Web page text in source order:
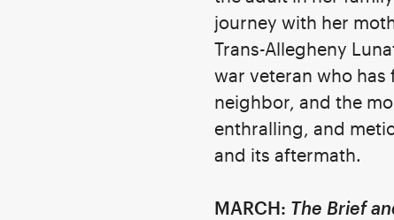
journey with her
Trans-Allegheny
war veteran who
neighbor, and the
enthralling, and
and its aftermath.
MARCH: The Brief